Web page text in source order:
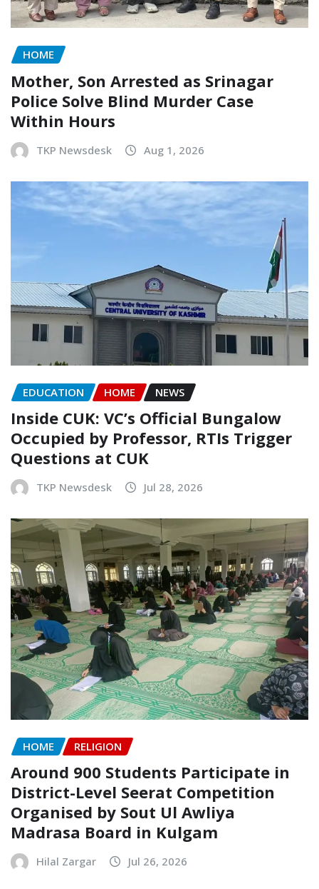
HOME
Mother, Son Arrested as Srinagar
Police Solve Blind Murder Case
Within Hours
TKP Newsdesk Aug 1, 2026
EDUCATION HOME NEWS
Inside CUK: VC’s Official Bungalow
Occupied by Professor, RTIs Trigger
Questions at CUK
TKP Newsdesk Jul 28, 2026
HOME RELIGION
Around 900 Students Participate in
District-Level Seerat Competition
Organised by Sout Ul Awliya
Madrasa Board in Kulgam
Hilal Zargar Jul 26, 2026